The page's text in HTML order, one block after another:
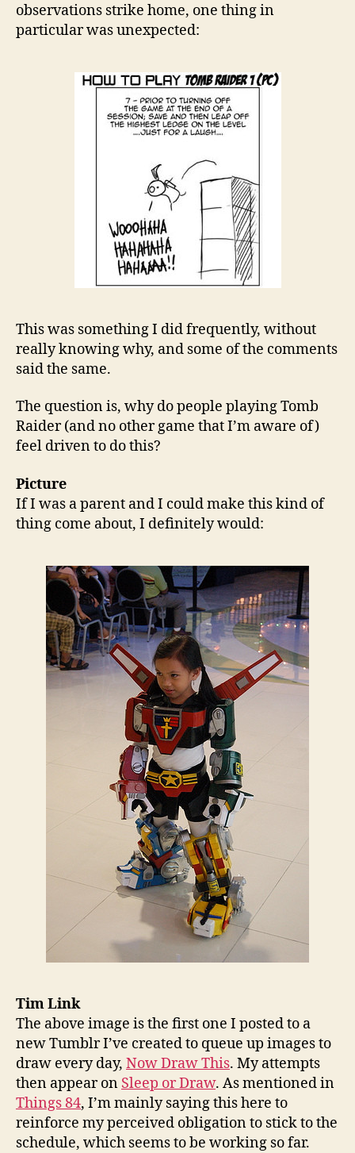
observations strike home, one thing in
particular was unexpected:
This was something I did frequently, without
really knowing why, and some of the comments
said the same.
The question is, why do people playing Tomb
Raider (and no other game that I’m aware of)
feel driven to do this?
Picture
If I was a parent and I could make this kind of
thing come about, I definitely would:
Tim Link
The above image is the first one I posted to a
new Tumblr I’ve created to queue up images to
draw every day, Now Draw This. My attempts
then appear on Sleep or Draw. As mentioned in
Things 84, I’m mainly saying this here to
reinforce my perceived obligation to stick to the
schedule, which seems to be working so far.